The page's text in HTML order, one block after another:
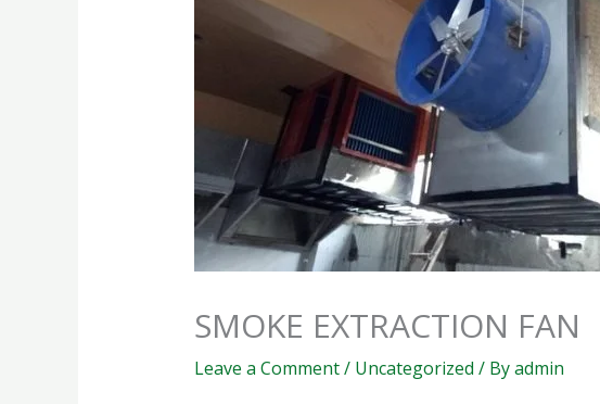
SMOKE EXTRACTION FAN
Leave a Comment/ Uncategorized / Byadmin